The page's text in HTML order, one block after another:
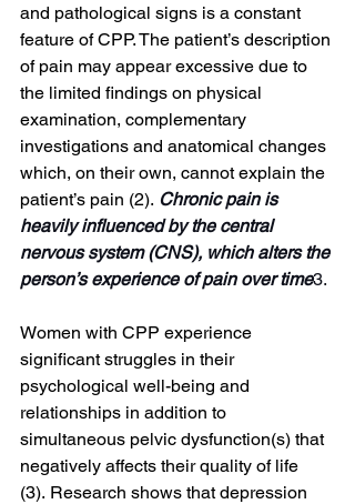
and pathological signs is a constant
feature of CPP. The patient’s description
of pain may appear excessive due to
the limited findings on physical
examination, complementary
investigations and anatomical changes
which, on their own, cannot explain the
patient’s pain (2). Chronic pain is
heavily influenced by the central
nervous system (CNS), which alters the
person’s experience of pain over time3.
Women with CPP experience
significant struggles in their
psychological well-being and
relationships in addition to
simultaneous pelvic dysfunction(s) that
negatively affects their quality of life
(3). Research shows that depression